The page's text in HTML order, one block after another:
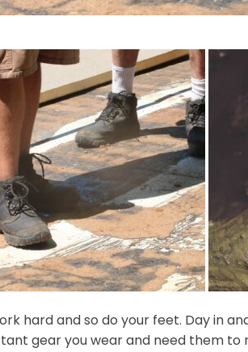
hard and so do your feet. Day in
gear you wear and need them to